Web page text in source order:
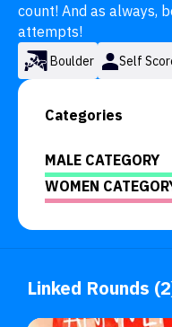
count! And as always,
attempts!
Boulder Self
Categories
MALE CATEGORY
WOMEN
Linked Rounds